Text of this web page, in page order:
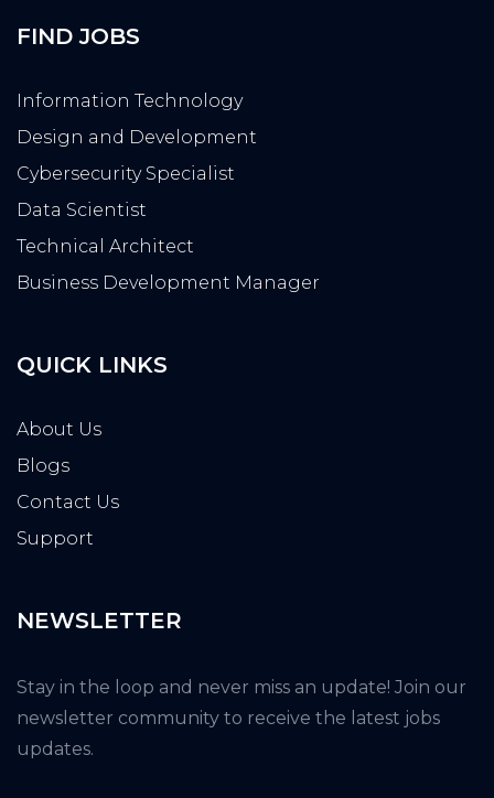
FIND JOBS
Information Technology
Design and Development
Cybersecurity Specialist
Data Scientist
Technical Architect
Business Development Manager
QUICK LINKS
About Us
Blogs
Contact Us
Support
NEWSLETTER
Stay in the loop and never miss an update! Join our
newsletter community to receive the latest jobs
updates.